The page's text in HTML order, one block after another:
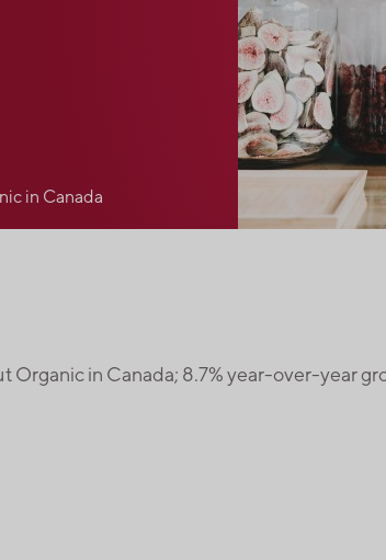
in Canada
Organic in Canada; 8.7% year-over-year